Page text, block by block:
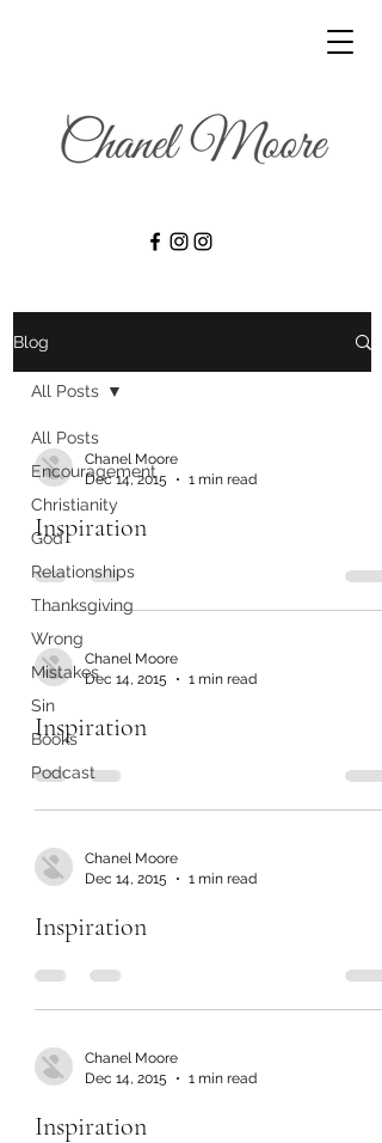
Blog
All Posts
Encouragement
Christianity
God
Relationships
Thanksgiving
Wrong
Mistakes
Sin
Books
Podcast
All Posts
Chanel Moore
Dec 14, 2015
1 min read
Inspiration
Chanel Moore
Dec 14, 2015
1 min read
Inspiration
Chanel Moore
Dec 14, 2015
1 min read
Inspiration
Chanel Moore
Dec 14, 2015
1 min read
Inspiration